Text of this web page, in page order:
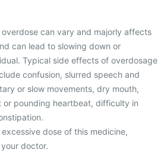
can vary and majorly affects
can lead to slowing down or
Typical side effects of overdosage
confusion, slurred speech and
or slow movements, dry mouth,
or pounding heartbeat, difficulty in
dose of this medicine,
doctor.